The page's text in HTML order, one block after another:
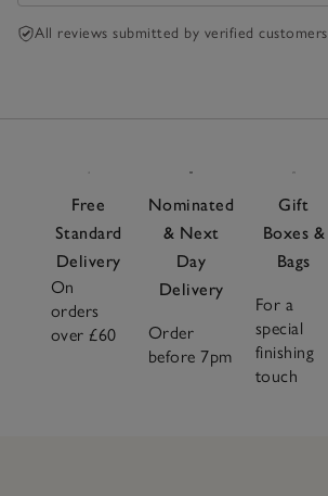
All reviews submitted by verified customers
Free
Standard
Delivery
On
orders
over £60
Nominated
& Next
Day
Delivery
Order
before 7pm
Gift
Boxes &
Bags
For a
special
finishing
touch